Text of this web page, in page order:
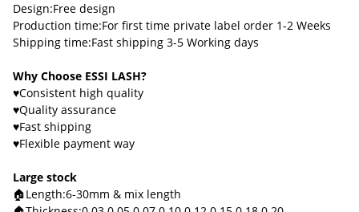
Design:Free design
Production time:For first time private label order 1-2 Weeks
Shipping time:Fast shipping 3-5 Working days
Why Choose ESSI LASH?
♥Consistent high quality
♥Quality assurance
♥Fast shipping
♥Flexible payment way
Large stock
🏠Length:6-30mm & mix length